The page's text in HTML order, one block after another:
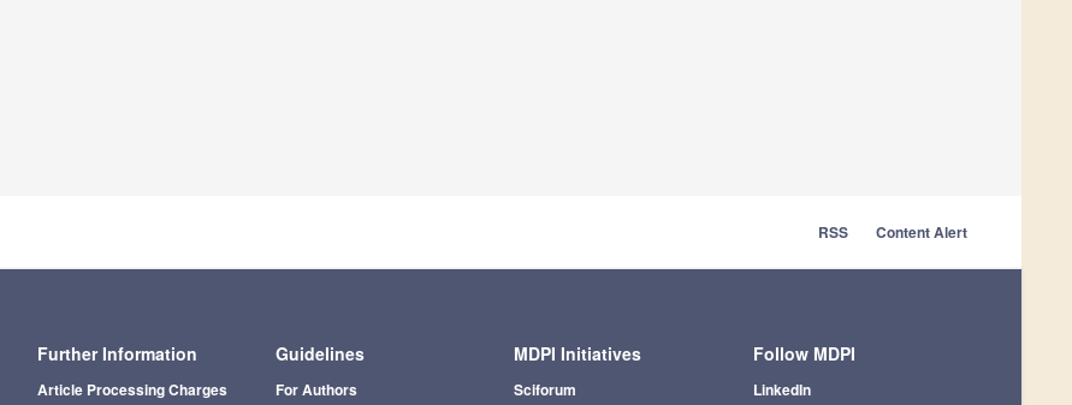
RSS Content Alert
Further Information
Article Processing Charges
Guidelines
For Authors
MDPI Initiatives
Sciforum
Follow MDPI
LinkedIn